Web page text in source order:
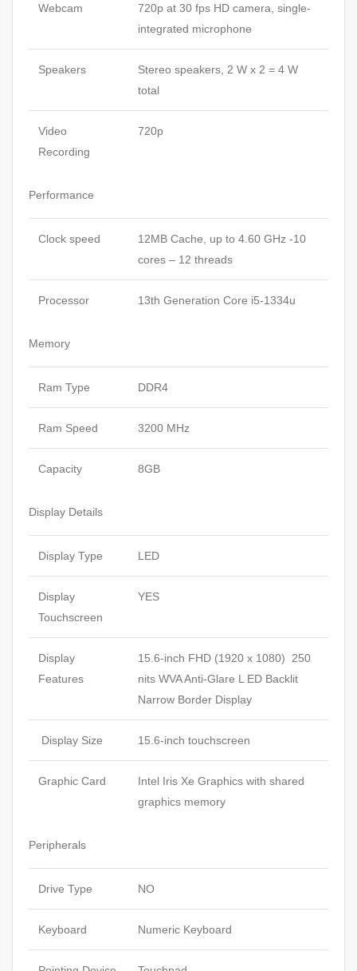
Webcam
720p at 30 fps HD camera, single-
integrated microphone
Speakers
Stereo speakers, 2 W x 2 = 4 W
total
Video
Recording
720p
Performance
Clock speed
12MB Cache, up to 4.60 GHz -10
cores – 12 threads
Processor 13th Generation Core i5-1334u
Memory
Ram Type DDR4
Ram Speed 3200 MHz
Capacity 8GB
Display Details
Display Type LED
Display
Touchscreen
YES
Display
Features
15.6-inch FHD (1920 x 1080) 250
nits WVA Anti-Glare L ED Backlit
Narrow Border Display
Display Size 15.6-inch touchscreen
Graphic Card
Intel Iris Xe Graphics with shared
graphics memory
Peripherals
Drive Type NO
Keyboard Numeric Keyboard